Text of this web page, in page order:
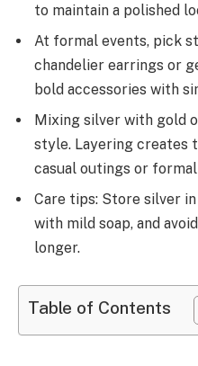
to maintain a polished
At formal events, pick
chandelier earrings or
bold accessories with
Mixing silver with gold
style. Layering creates
casual outings or
Care tips: Store silver
with mild soap, and
longer.
Table of Contents